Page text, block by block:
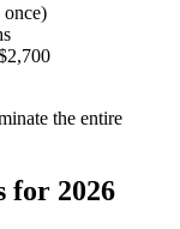
the entire
for 2026